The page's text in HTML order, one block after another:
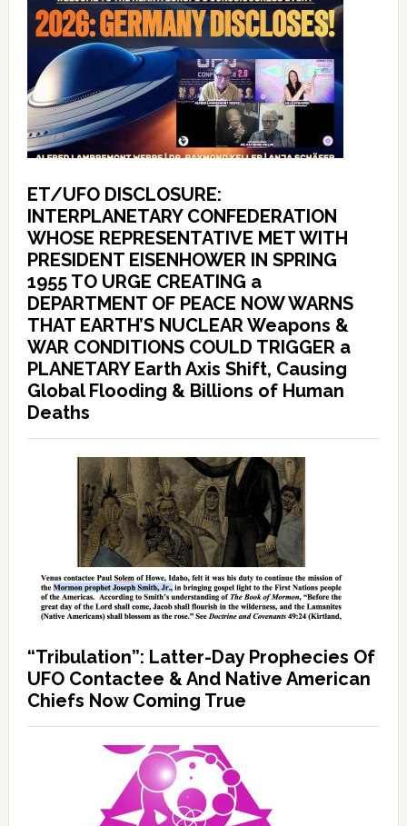
ET/UFO DISCLOSURE:
INTERPLANETARY CONFEDERATION
WHOSE REPRESENTATIVE MET WITH
PRESIDENT EISENHOWER IN SPRING
1955 TO URGE CREATING a
DEPARTMENT OF PEACE NOW WARNS
THAT EARTH’S NUCLEAR Weapons &
WAR CONDITIONS COULD TRIGGER a
PLANETARY Earth Axis Shift, Causing
Global Flooding & Billions of Human
Deaths
“Tribulation”: Latter-Day Prophecies Of
UFO Contactee & And Native American
Chiefs Now Coming True